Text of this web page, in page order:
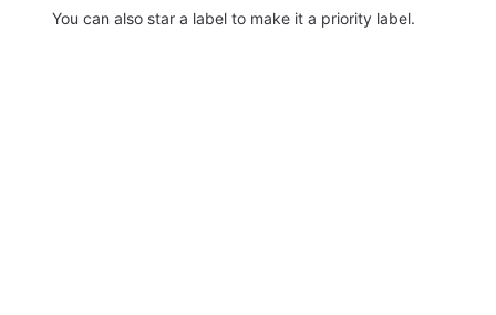
You can also star a label to make it a priority label.